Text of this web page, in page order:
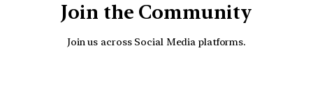
Join the Community
Join us across Social Media platforms.